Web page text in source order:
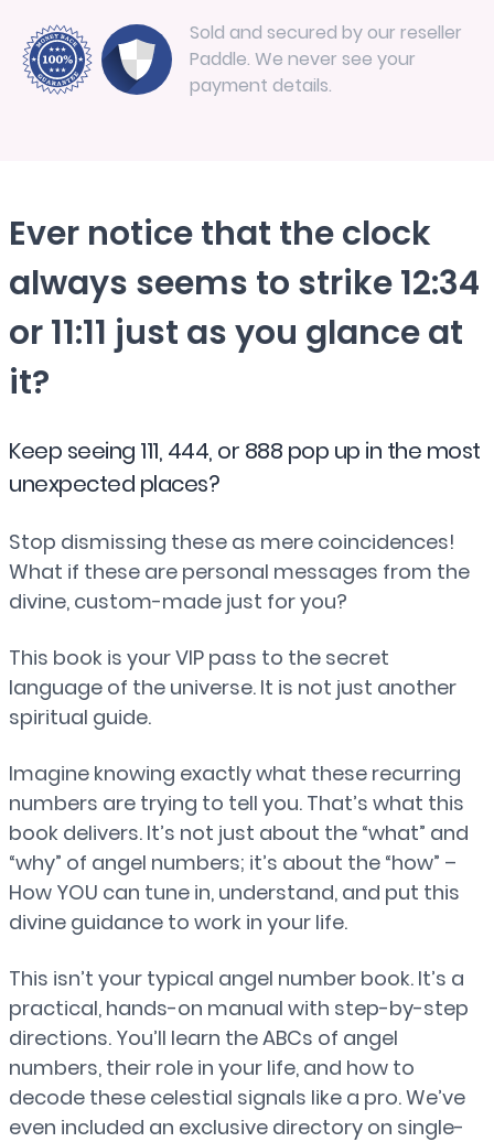
Sold and secured by our reseller
Paddle. We never see your
payment details.
Ever notice that the clock
always seems to strike 12:34
or 11:11 just as you glance at
it?
Keep seeing 111, 444, or 888 pop up in the most
unexpected places?
Stop dismissing these as mere coincidences!
What if these are personal messages from the
divine, custom-made just for you?
This book is your VIP pass to the secret
language of the universe. It is not just another
spiritual guide.
Imagine knowing exactly what these recurring
numbers are trying to tell you. That’s what this
book delivers. It’s not just about the “what” and
“why” of angel numbers; it’s about the “how” –
How YOU can tune in, understand, and put this
divine guidance to work in your life.
This isn’t your typical angel number book. It’s a
practical, hands-on manual with step-by-step
directions. You’ll learn the ABCs of angel
numbers, their role in your life, and how to
decode these celestial signals like a pro. We’ve
even included an exclusive directory on single-